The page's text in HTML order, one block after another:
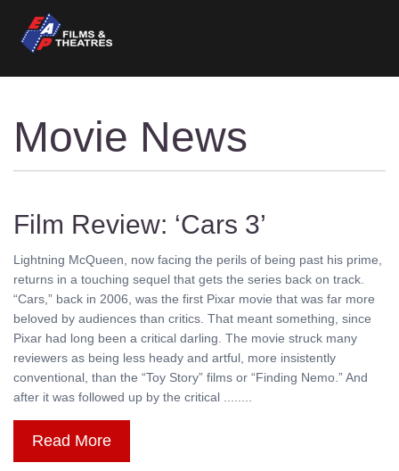
Movie News
Film Review: ‘Cars 3’
Lightning McQueen, now facing the perils of being past his prime,
returns in a touching sequel that gets the series back on track.
“Cars,” back in 2006, was the first Pixar movie that was far more
beloved by audiences than critics. That meant something, since
Pixar had long been a critical darling. The movie struck many
reviewers as being less heady and artful, more insistently
conventional, than the “Toy Story” films or “Finding Nemo.” And
after it was followed up by the critical ........
Read More